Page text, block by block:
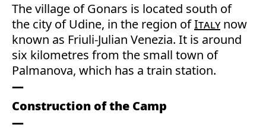
The village of Gonars is located south of
the city of Udine, in the region ofItalynow
known as Friuli-Julian Venezia. It is around
six kilometres from the small town of
Palmanova, which has a train station.
Construction of the Camp